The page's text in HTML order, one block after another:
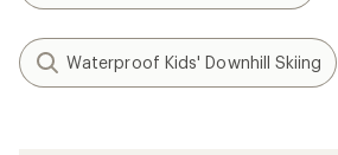
Waterproof Kids' Downhill Skiing